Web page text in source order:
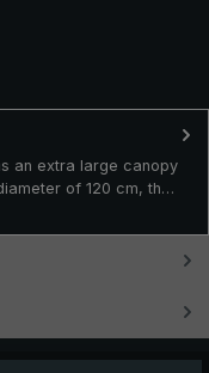
an extra large canopy
of 120 cm, th…